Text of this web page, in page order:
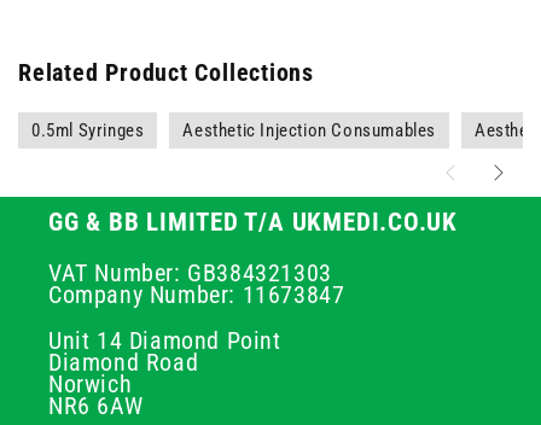
Related Product Collections
0.5ml Syringes Aesthetic Injection Consumables
GG & BB LIMITED T/A UKMEDI.CO.UK
VAT Number: GB384321303
Company Number: 11673847
Unit 14 Diamond Point
Diamond Road
Norwich
NR6 6AW